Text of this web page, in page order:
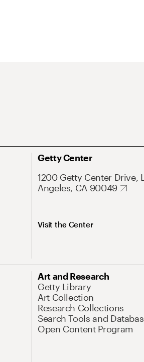
Getty Center
1200 Getty Center Drive,
Angeles, CA 90049
Visit the Center
Art and Research
Getty Library
Art Collection
Research Collections
Search Tools and
Open Content Program